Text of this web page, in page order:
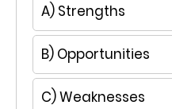
A) Strengths
B) Opportunities
C) Weaknesses